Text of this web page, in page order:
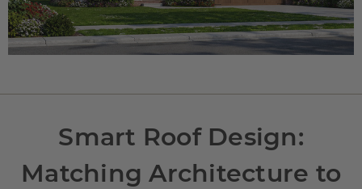
Smart Roof Design:
Matching Architecture to